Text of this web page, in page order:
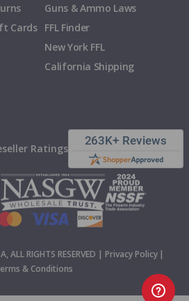
Cards
Guns & Ammo Laws
FFL Finder
New York FFL
California Shipping
RIGHTS RESERVED | Privacy Policy |
& Conditions